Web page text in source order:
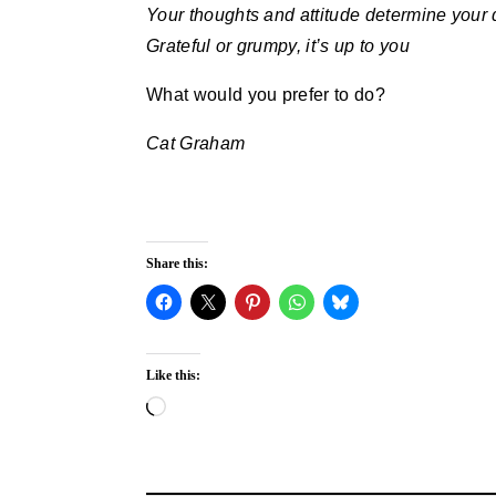
Your thoughts and attitude determine your
Grateful or grumpy, it’s up to you
What would you prefer to do?
Cat Graham
Share this:
Like this:
Loading…